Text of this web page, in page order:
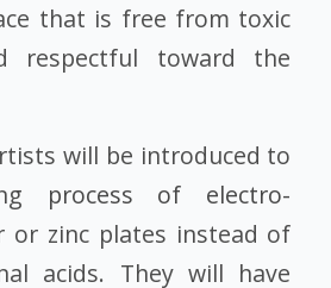
that is free from toxic
respectful toward the
will be introduced to
process of electro-
or zinc plates instead of
acids. They will have